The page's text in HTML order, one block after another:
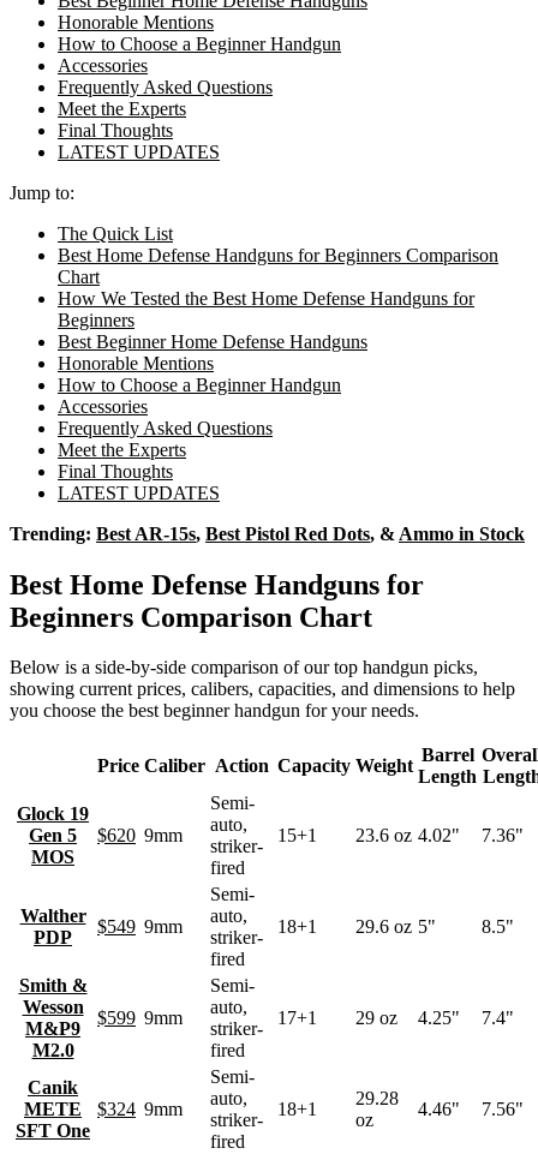
Honorable Mentions
How to Choose a Beginner Handgun
Accessories
Frequently Asked Questions
Meet the Experts
Final Thoughts
LATEST UPDATES
Jump to:
The Quick List
Best Home Defense Handguns for Beginners Comparison
Chart
How We Tested the Best Home Defense Handguns for
Beginners
Best Beginner Home Defense Handguns
Honorable Mentions
How to Choose a Beginner Handgun
Accessories
Frequently Asked Questions
Meet the Experts
Final Thoughts
LATEST UPDATES
Trending: Best AR-15s, Best Pistol Red Dots, & Ammo in Stock
Best Home Defense Handguns for
Beginners Comparison Chart
Below is a side-by-side comparison of our top handgun picks,
showing current prices, calibers, capacities, and dimensions to help
you choose the best beginner handgun for your needs.
Price Caliber Action Capacity Weight
Barrel
Length
Glock 19
Gen 5
MOS
$620 9mm
Semi-
auto,
striker-
fired
15+1 23.6 oz 4.02" 7.36"
Walther
PDP
$549 9mm
Semi-
auto,
striker-
fired
18+1 29.6 oz 5" 8.5"
Smith &
Wesson
M&P9
M2.0
$599 9mm
Semi-
auto,
striker-
fired
17+1 29 oz 4.25" 7.4"
Canik
METE
SFT One
$324 9mm
Semi-
auto,
striker-
fired
18+1
29.28
oz
4.46" 7.56"